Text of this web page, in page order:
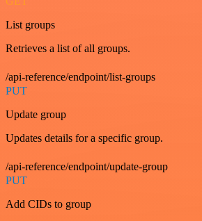
List groups
Retrieves a list of all groups.
/api-reference/endpoint/list-groups
PUT
Update group
Updates details for a specific group.
/api-reference/endpoint/update-group
PUT
Add CIDs to group